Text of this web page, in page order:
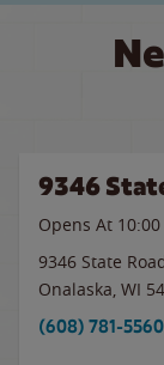
9346
Opens At 10:00
9346 State
Onalaska, WI
(608) 781-5560